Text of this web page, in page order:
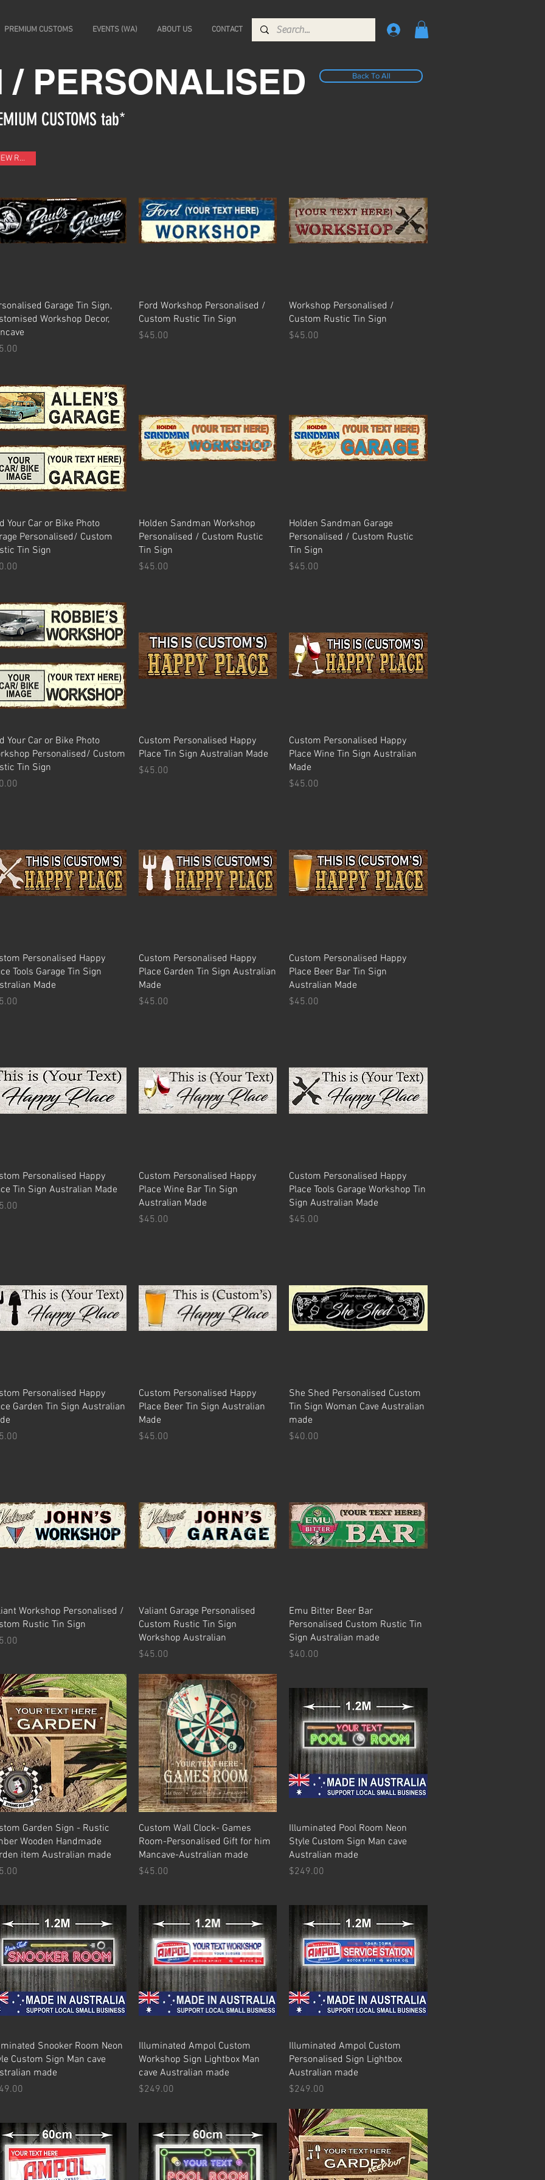
PREMIUM CUSTOMS EVENTS (WA) ABOUT US CONTACT
/ PERSONALISED Back To All
CUSTOMS tab*
Quick View
NEW RANGE
Garage Tin Sign,
Workshop Decor,
Quick View
Ford Workshop Personalised /
Custom Rustic Tin Sign
Price
$45.00
Quick View
Workshop Personalised /
Custom Rustic Tin Sign
Price
$45.00
Quick View
Your Car or Bike Photo
Personalised/ Custom
Tin Sign
Quick View
Holden Sandman Workshop
Personalised / Custom Rustic
Tin Sign
Price
$45.00
Quick View
Holden Sandman Garage
Personalised / Custom Rustic
Tin Sign
Price
$45.00
Quick View
Your Car or Bike Photo
Personalised/ Custom
Tin Sign
Quick View
Custom Personalised Happy
Place Tin Sign Australian Made
Price
$45.00
Quick View
Custom Personalised Happy
Place Wine Tin Sign Australian
Made
Price
$45.00
Quick View
Personalised Happy
Tools Garage Tin Sign
Made
Quick View
Custom Personalised Happy
Place Garden Tin Sign Australian
Made
Price
$45.00
Quick View
Custom Personalised Happy
Place Beer Bar Tin Sign
Australian Made
Price
$45.00
Quick View
Personalised Happy
Tin Sign Australian Made
Quick View
Custom Personalised Happy
Place Wine Bar Tin Sign
Australian Made
Price
$45.00
Quick View
Custom Personalised Happy
Place Tools Garage Workshop Tin
Sign Australian Made
Price
$45.00
Quick View
Personalised Happy
Garden Tin Sign Australian
Quick View
Custom Personalised Happy
Place Beer Tin Sign Australian
Made
Price
$45.00
Quick View
She Shed Personalised Custom
Tin Sign Woman Cave Australian
made
Price
$40.00
Quick View
Workshop Personalised /
Rustic Tin Sign
Quick View
Valiant Garage Personalised
Custom Rustic Tin Sign
Workshop Australian
Price
$45.00
Quick View
Emu Bitter Beer Bar
Personalised Custom Rustic Tin
Sign Australian made
Price
$40.00
Quick View
Garden Sign - Rustic
Wooden Handmade
item Australian made
Quick View
Custom Wall Clock- Games
Room-Personalised Gift for him
Mancave-Australian made
Price
$45.00
Quick View
Illuminated Pool Room Neon
Style Custom Sign Man cave
Australian made
Price
$249.00
Quick View
Snooker Room Neon
Custom Sign Man cave
made
Quick View
Illuminated Ampol Custom
Workshop Sign Lightbox Man
cave Australian made
Price
$249.00
Quick View
Illuminated Ampol Custom
Personalised Sign Lightbox
Australian made
Price
$249.00